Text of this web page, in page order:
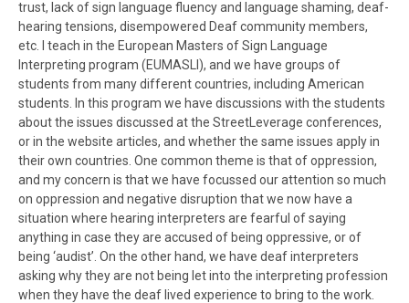
trust, lack of sign language fluency and language shaming, deaf-
hearing tensions, disempowered Deaf community members,
etc. I teach in the European Masters of Sign Language
Interpreting program (EUMASLI), and we have groups of
students from many different countries, including American
students. In this program we have discussions with the students
about the issues discussed at the StreetLeverage conferences,
or in the website articles, and whether the same issues apply in
their own countries. One common theme is that of oppression,
and my concern is that we have focussed our attention so much
on oppression and negative disruption that we now have a
situation where hearing interpreters are fearful of saying
anything in case they are accused of being oppressive, or of
being ‘audist’. On the other hand, we have deaf interpreters
asking why they are not being let into the interpreting profession
when they have the deaf lived experience to bring to the work.